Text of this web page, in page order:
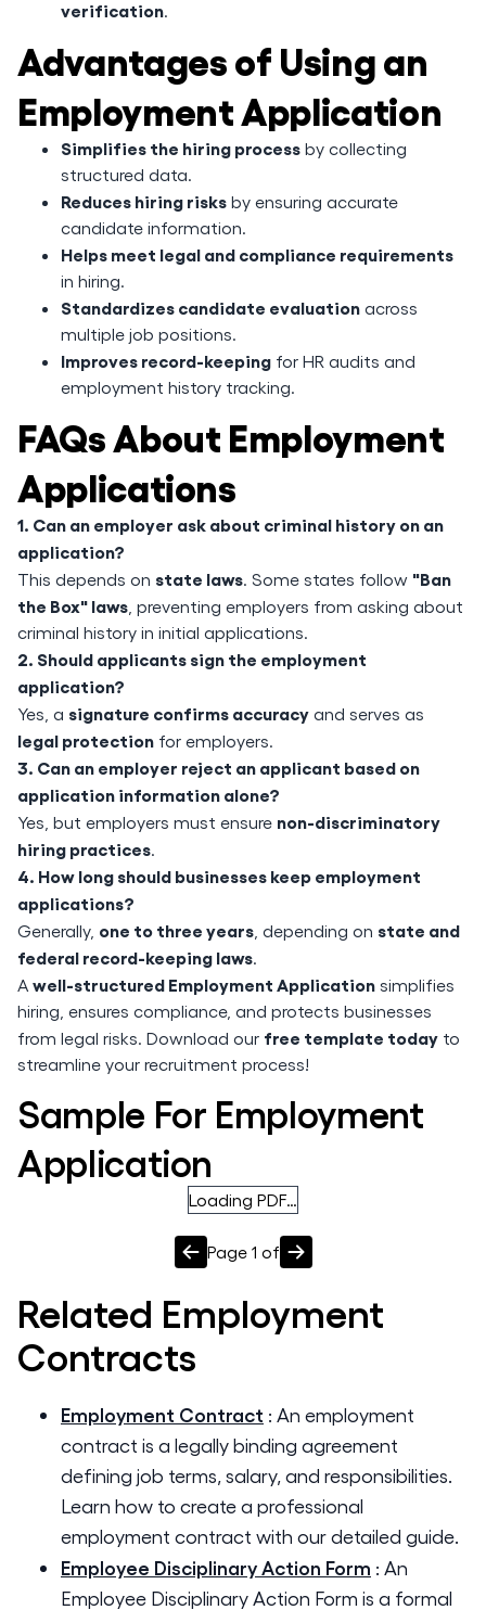
verification.
Advantages of Using an
Employment Application
Simplifies the hiring process by collecting
structured data.
Reduces hiring risks by ensuring accurate
candidate information.
Helps meet legal and compliance requirements
in hiring.
Standardizes candidate evaluation across
multiple job positions.
Improves record-keeping for HR audits and
employment history tracking.
FAQs About Employment
Applications
1. Can an employer ask about criminal history on an
application?
This depends on state laws. Some states follow "Ban
the Box" laws , preventing employers from asking about
criminal history in initial applications.
2. Should applicants sign the employment
application?
Yes, a signature confirms accuracy and serves as
legal protection for employers.
3. Can an employer reject an applicant based on
application information alone?
Yes, but employers must ensure non-discriminatory
hiring practices.
4. How long should businesses keep employment
applications?
Generally, one to three years , depending on state and
federal record-keeping laws.
A well-structured Employment Application simplifies
hiring, ensures compliance, and protects businesses
from legal risks. Download our free template today to
streamline your recruitment process!
Sample For Employment
Application
Loading PDF…
Page 1 of
Related Employment
Contracts
Employment Contract : An employment
contract is a legally binding agreement
defining job terms, salary, and responsibilities.
Learn how to create a professional
employment contract with our detailed guide.
Employee Disciplinary Action Form : An
Employee Disciplinary Action Form is a formal